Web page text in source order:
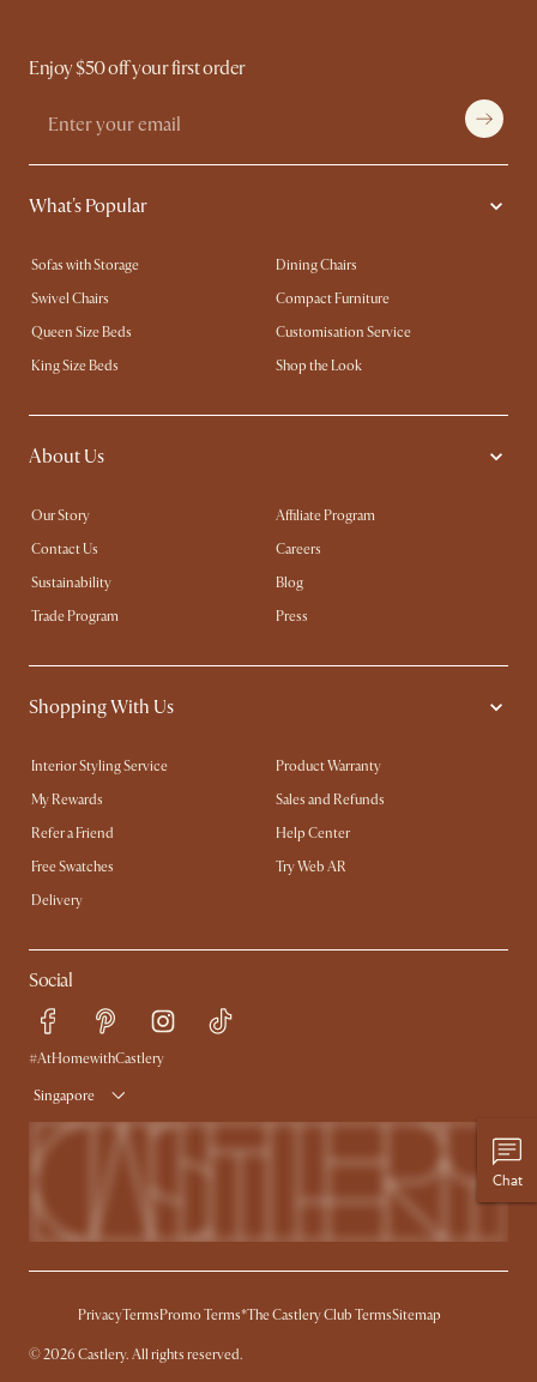
Enjoy $50 off your first order
What's Popular
Sofas with Storage
Dining Chairs
Swivel Chairs
Compact Furniture
Queen Size Beds
Customisation Service
King Size Beds
Shop the Look
About Us
Our Story
Affiliate Program
Contact Us
Careers
Sustainability
Blog
Trade Program
Press
Shopping With Us
Interior Styling Service
Product Warranty
My Rewards​
Sales and Refunds
Refer a Friend
Help Center
Free Swatches
Try Web AR
Delivery
Social
#AtHomewithCastlery
Singapore
PrivacyTerms Promo Terms*The Castlery Club TermsSitemap
©2026 Castlery. All rights reserved.
Chat